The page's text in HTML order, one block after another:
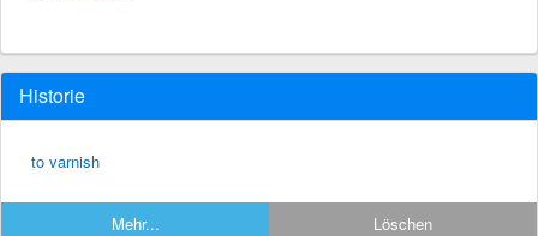
Historie
to varnish
Mehr... Löschen